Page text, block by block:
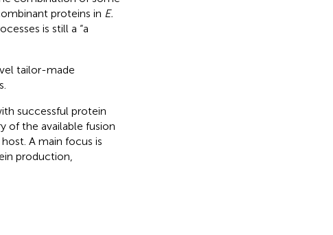
proteins in E.
is still a “a
tailor-made
successful protein
of the available fusion
A main focus is
production,